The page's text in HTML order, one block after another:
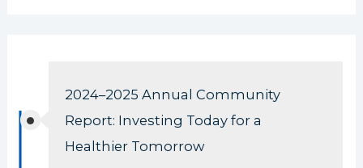
2024–2025 Annual Community
Report: Investing Today for a
Healthier Tomorrow